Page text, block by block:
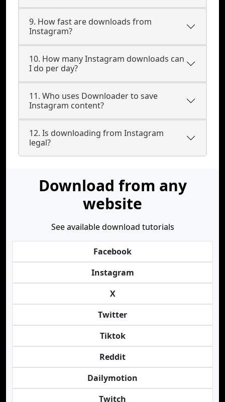
9. How fast are downloads from
Instagram?
10. How many Instagram downloads can
I do per day?
11. Who uses Downloader to save
Instagram content?
12. Is downloading from Instagram
legal?
Download from any
website
See available download tutorials
Facebook
Instagram
X
Twitter
Tiktok
Reddit
Dailymotion
Twitch